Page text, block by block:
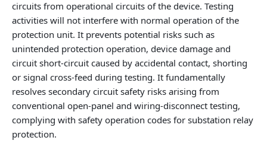
circuits from operational circuits of the device. Testing
activities will not interfere with normal operation of the
protection unit. It prevents potential risks such as
unintended protection operation, device damage and
circuit short-circuit caused by accidental contact, shorting
or signal cross-feed during testing. It fundamentally
resolves secondary circuit safety risks arising from
conventional open-panel and wiring-disconnect testing,
complying with safety operation codes for substation relay
protection.